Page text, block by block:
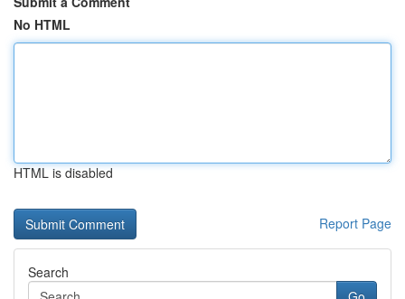
No HTML
HTML is disabled
Report Page
Search